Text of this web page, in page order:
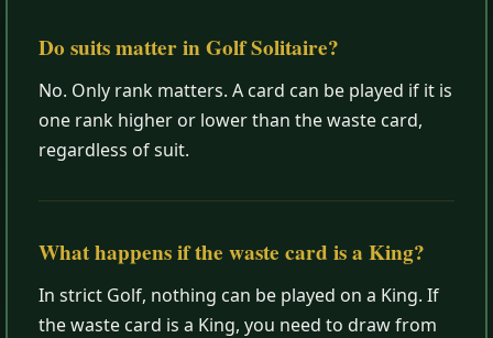
Do suits matter in Golf Solitaire?
No. Only rank matters. A card can be played if it is
one rank higher or lower than the waste card,
regardless of suit.
What happens if the waste card is a King?
In strict Golf, nothing can be played on a King. If
the waste card is a King, you need to draw from